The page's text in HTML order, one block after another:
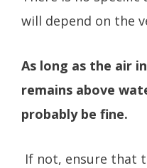
will depend on the
As long as the air
remains above
probably be fine.
If not, ensure that